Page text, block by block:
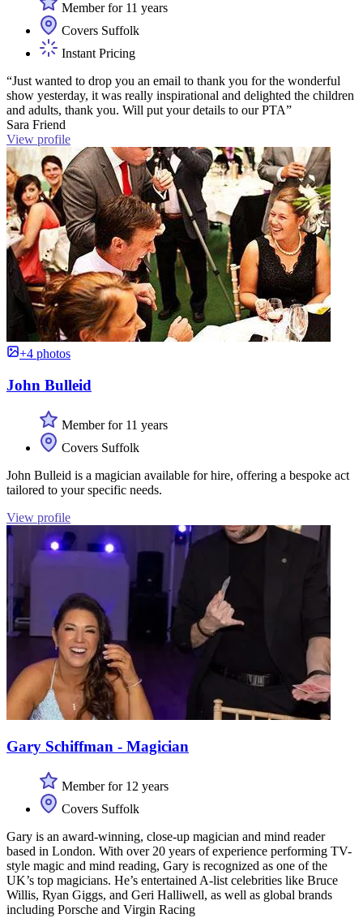
Member for 11 years
Covers Suffolk
Instant Pricing
“Just wanted to drop you an email to thank you for the wonderful
show yesterday, it was really inspirational and delighted the children
and adults, thank you. Will put your details to our PTA”
Sara Friend
View profile
+4 photos
John Bulleid
Member for 11 years
Covers Suffolk
John Bulleid is a magician available for hire, offering a bespoke act
tailored to your specific needs.
View profile
Gary Schiffman - Magician
Member for 12 years
Covers Suffolk
Gary is an award-winning, close-up magician and mind reader
based in London. With over 20 years of experience performing TV-
style magic and mind reading, Gary is recognized as one of the
UK’s top magicians. He’s entertained A-list celebrities like Bruce
Willis, Ryan Giggs, and Geri Halliwell, as well as global brands
including Porsche and Virgin Racing